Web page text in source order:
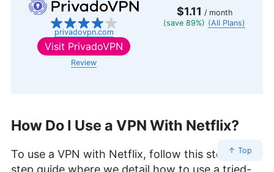
privadovpn.com
$1.11 / month
(save 89%) (All Plans)
Visit PrivadoVPN
Review
How Do I Use a VPN With Netflix?
To use a VPN with Netflix, follow this step-by-
step guide where we detail how to use a tried-
↑ Top